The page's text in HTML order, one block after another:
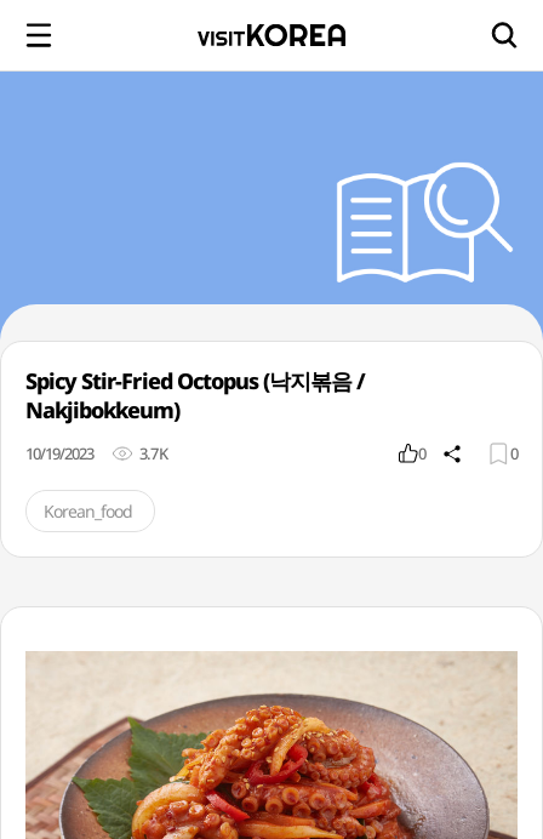
Spicy Stir-Fried Octopus (낙지볶음 /
Nakjibokkeum)
10/19/2023 3.7K 0 0
Korean_food